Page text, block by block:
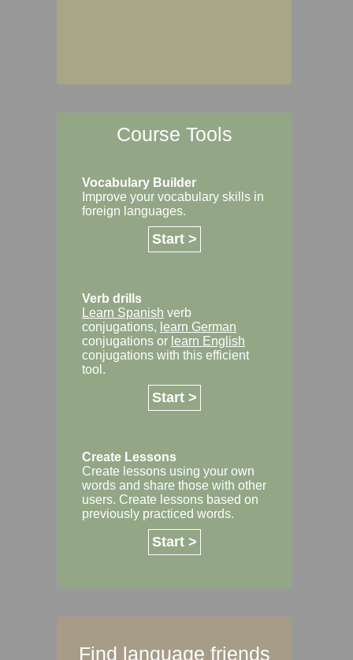
Course Tools
Vocabulary Builder
Improve your vocabulary skills in
foreign languages.
Start >
Verb drills
Learn Spanish verb
conjugations, learn German
conjugations or learn English
conjugations with this efficient
tool.
Start >
Create Lessons
Create lessons using your own
words and share those with other
users. Create lessons based on
previously practiced words.
Start >
Find language friends